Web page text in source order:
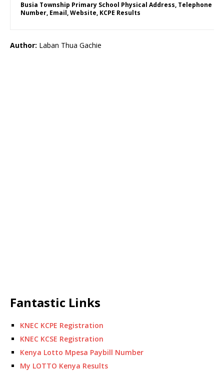
Busia Township Primary School Physical Address, Telephone
Number, Email, Website, KCPE Results
Author: Laban Thua Gachie
Fantastic Links
KNEC KCPE Registration
KNEC KCSE Registration
Kenya Lotto Mpesa Paybill Number
My LOTTO Kenya Results